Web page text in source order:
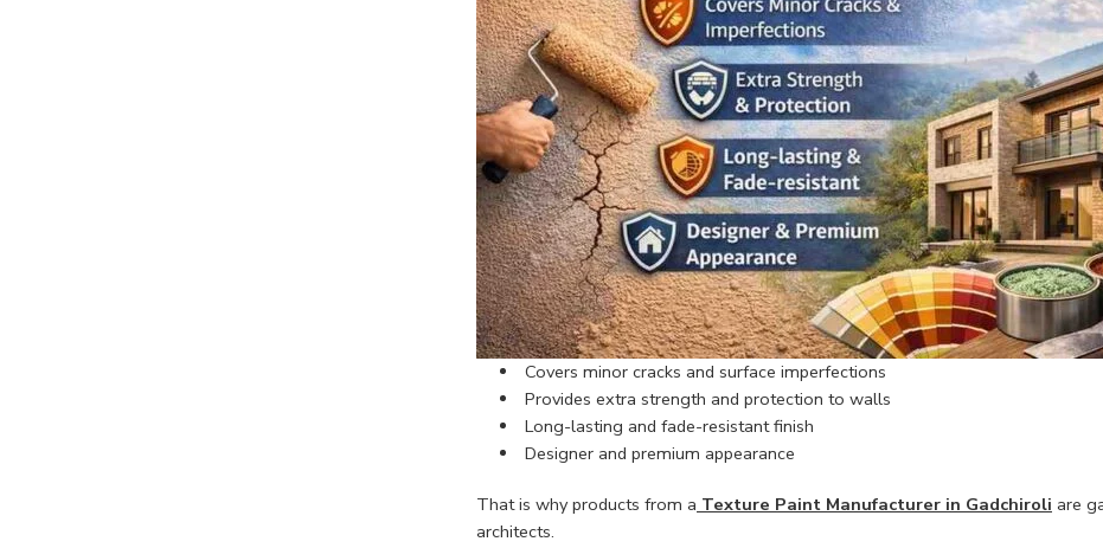
Covers minor cracks and surface imperfections
Provides extra strength and protection to walls
Long-lasting and fade-resistant finish
Designer and premium appearance
That is why products from a Texture Paint Manufacturer in Gadchiroli are
architects.